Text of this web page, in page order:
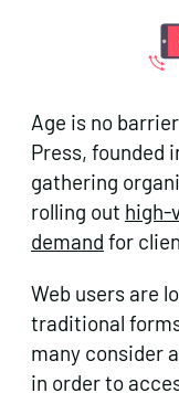
Age is no
Press, founded
gathering
rolling out high-
demand for
Web users are
traditional
many consider
in order to